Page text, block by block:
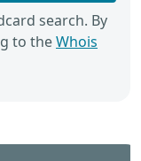
search. By
to theWhois